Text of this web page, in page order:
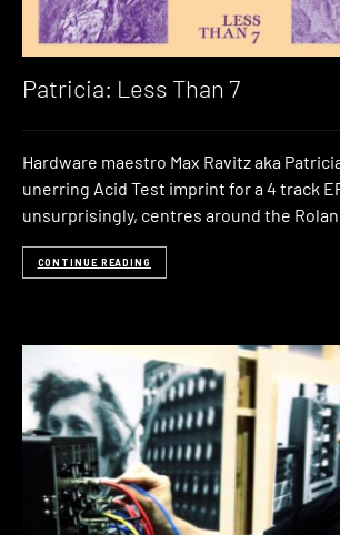
Patricia: Less Than 7
Hardware maestro Max Ravitz aka
unerring Acid Test imprint for a 4 track
unsurprisingly, centres around the
CONTINUE READING